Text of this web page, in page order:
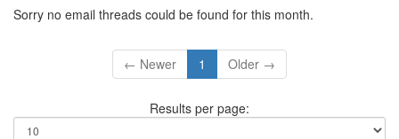
Sorry no email threads could be found for this month.
← Newer 1 Older →
Results per page: